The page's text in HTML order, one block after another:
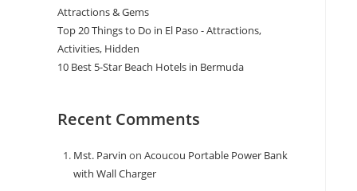
Attractions & Gems
Top 20 Things to Do in El Paso - Attractions,
Activities, Hidden
10 Best 5-Star Beach Hotels in Bermuda
Recent Comments
Mst. Parvin on Acoucou Portable Power Bank
with Wall Charger